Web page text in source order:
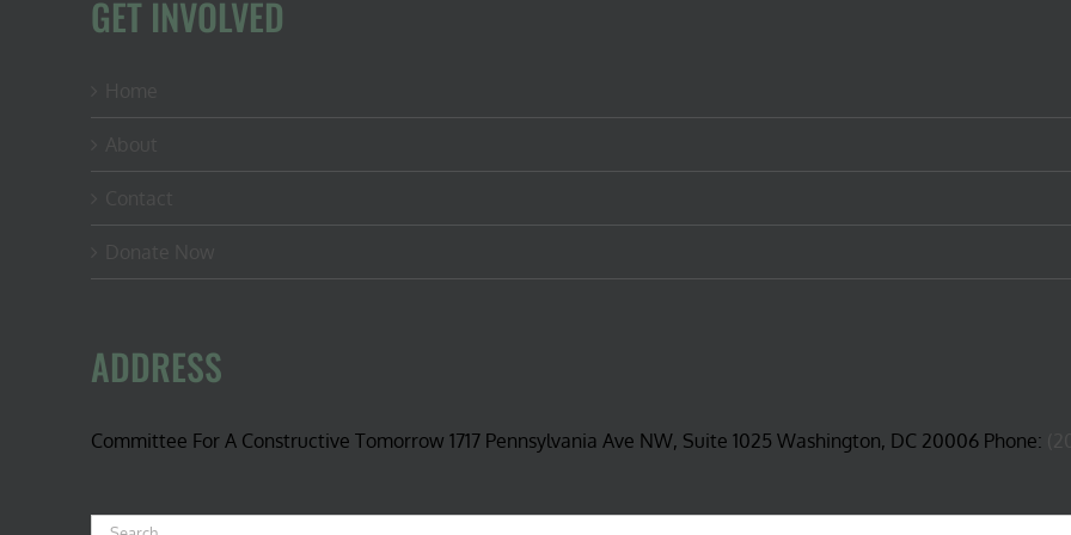
GET INVOLVED
ADDRESS
Committee For A Constructive Tomorrow 1717 Pennsylvania Ave NW, Suite 1025 Washington, DC 20006 Phone:
Search